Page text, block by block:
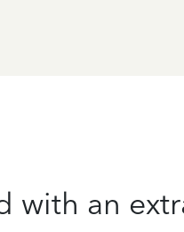
with an